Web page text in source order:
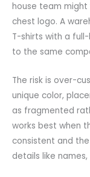
house team
chest logo. A
T-shirts with a
to the same
The risk is over-
unique color,
as fragmented
works best when
consistent and
details like